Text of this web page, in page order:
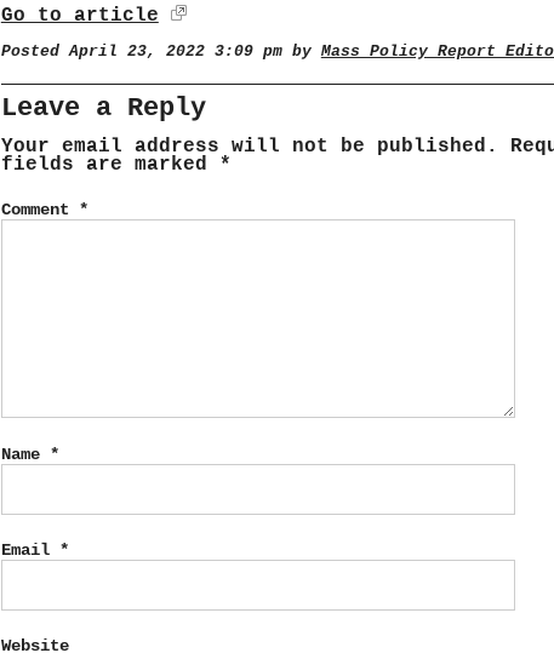
Go to article
Posted April 23, 2022 3:09 pm by Mass Policy Report
Leave a Reply
Your email address will not be published.
fields are marked *
Comment *
Name *
Email *
Website